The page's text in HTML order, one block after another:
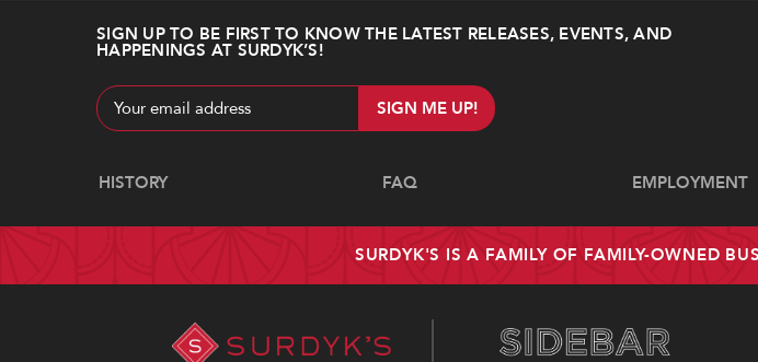
SIGN UP TO BE FIRST TO KNOW THE LATEST RELEASES, EVENTS, AND
HAPPENINGS AT SURDYK’S!
Email
Address
Navigate
HISTORY FAQ EMPLOYMENT
SURDYK'S IS A FAMILY OF FAMILY-OWNED